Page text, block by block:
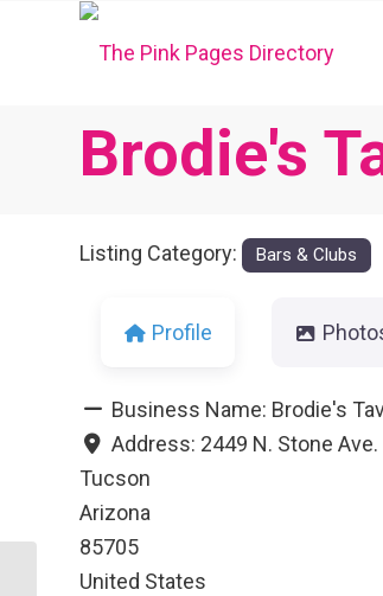
Brodie's
Listing Category: Bars & Clubs
Profile
Business Name: Brodie's
Address: 2449 N. Stone Ave.
Tucson
Arizona
85705
United States